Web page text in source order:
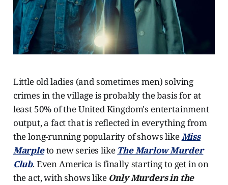
Little old ladies (and sometimes men) solving
crimes in the village is probably the basis for at
least 50% of the United Kingdom's entertainment
output, a fact that is reflected in everything from
the long-running popularity of shows likeMiss
Marpleto new series like The Marlow Murder
Club. Even America is finally starting to get in on
the act, with shows like Only Murders in the